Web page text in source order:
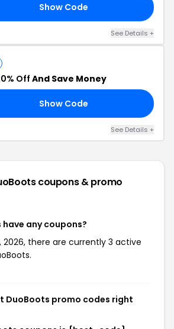
Show Code
See Details +
OffAnd Save Money
Show Code
See Details +
coupons & promo
any coupons?
2026, there are currently 3 active
DuoBoots promo codes right